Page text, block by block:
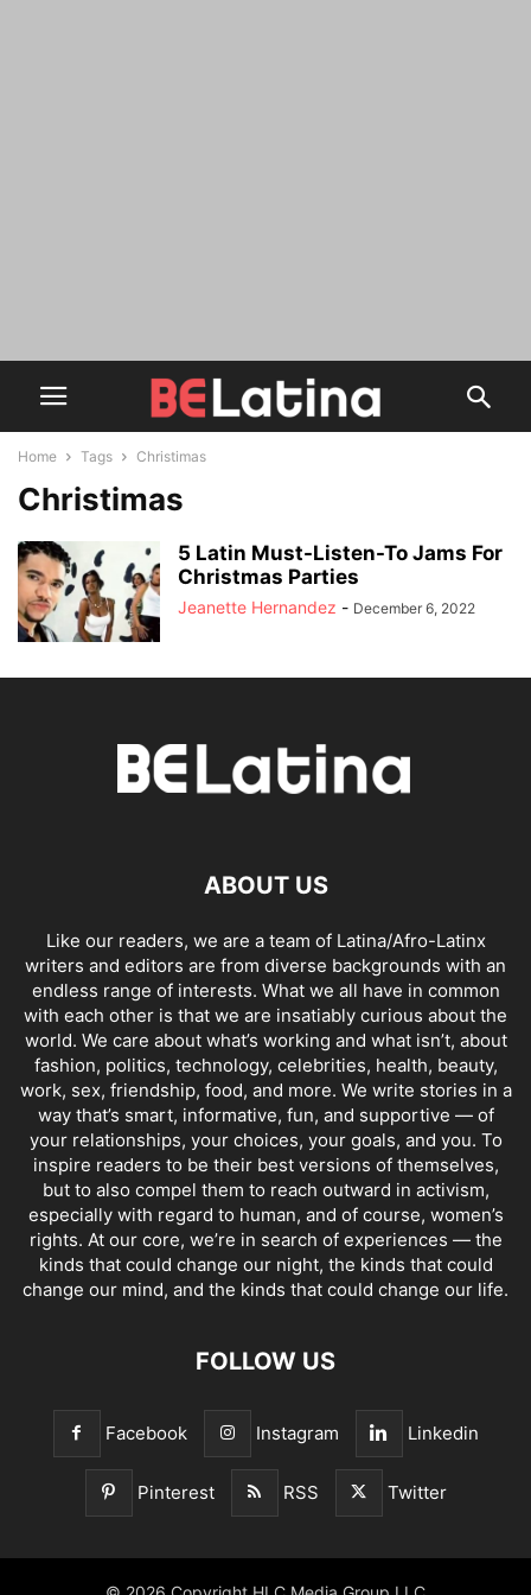
Home Tags Christimas
Christimas
5 Latin Must-Listen-To Jams For
Christmas Parties
Jeanette Hernandez - December 6, 2022
ABOUT US
Like our readers, we are a team of Latina/Afro-Latinx
writers and editors are from diverse backgrounds with an
endless range of interests. What we all have in common
with each other is that we are insatiably curious about the
world. We care about what’s working and what isn’t, about
fashion, politics, technology, celebrities, health, beauty,
work, sex, friendship, food, and more. We write stories in a
way that’s smart, informative, fun, and supportive — of
your relationships, your choices, your goals, and you. To
inspire readers to be their best versions of themselves,
but to also compel them to reach outward in activism,
especially with regard to human, and of course, women’s
rights. At our core, we’re in search of experiences — the
kinds that could change our night, the kinds that could
change our mind, and the kinds that could change our life.
FOLLOW US
Facebook Instagram Linkedin
Pinterest RSS Twitter